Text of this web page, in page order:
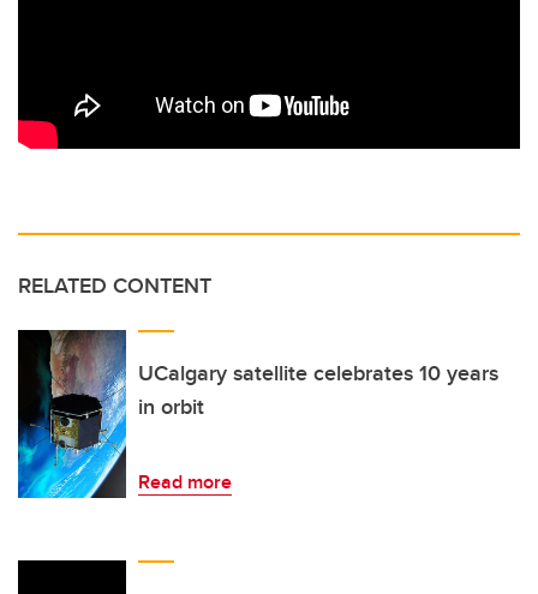
RELATED CONTENT
UCalgary satellite celebrates 10 years
in orbit
Read more